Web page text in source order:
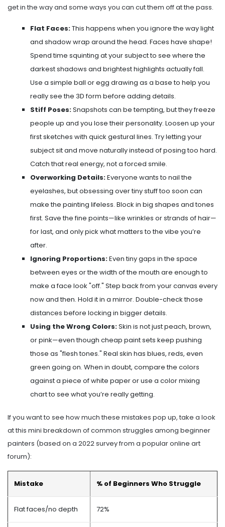
get in the way and some ways you can cut them off at the pass.
Flat Faces:This happens when you ignore the way light
and shadow wrap around the head. Faces have shape!
Spend time squinting at your subject to see where the
darkest shadows and brightest highlights actually fall.
Use a simple ball or egg drawing as a base to help you
really see the 3D form before adding details.
Stiff Poses:Snapshots can be tempting, but they freeze
people up and you lose their personality. Loosen up your
first sketches with quick gestural lines. Try letting your
subject sit and move naturally instead of posing too hard.
Catch that real energy, not a forced smile.
Overworking Details:Everyone wants to nail the
eyelashes, but obsessing over tiny stuff too soon can
make the painting lifeless. Block in big shapes and tones
first. Save the fine points—like wrinkles or strands of hair—
for last, and only pick what matters to the vibe you’re
after.
Ignoring Proportions:Even tiny gaps in the space
between eyes or the width of the mouth are enough to
make a face look "off." Step back from your canvas every
now and then. Hold it in a mirror. Double-check those
distances before locking in bigger details.
Using the Wrong Colors:Skin is not just peach, brown,
or pink—even though cheap paint sets keep pushing
those as "flesh tones." Real skin has blues, reds, even
green going on. When in doubt, compare the colors
against a piece of white paper or use a color mixing
chart to see what you’re really getting.
If you want to see how much these mistakes pop up, take a look
at this mini breakdown of common struggles among beginner
painters (based on a 2022 survey from a popular online art
forum):
Mistake % of Beginners Who Struggle
Flat faces/no depth 72%